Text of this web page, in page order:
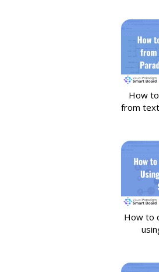
How
from
How to